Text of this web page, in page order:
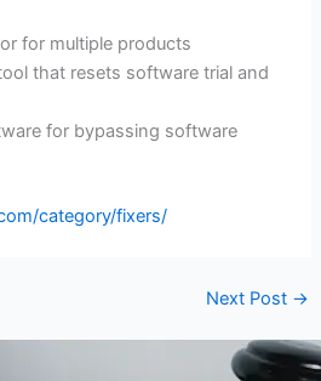
for multiple products
that resets software trial and
for bypassing software
category/fixers/
Next Post →